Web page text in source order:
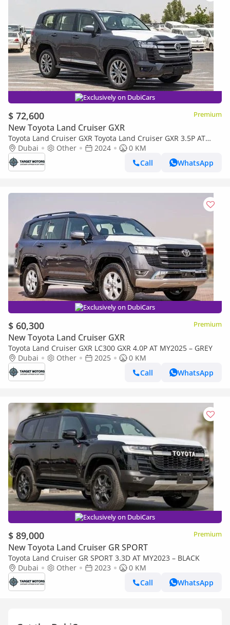
Exclusively on DubiCars
$ 72,600 Premium
New Toyota Land Cruiser GXR
Toyota Land Cruiser GXR Toyota Land Cruiser GXR 3.5P AT
MY2024 – Grey
Dubai Other 2024
0 KM
Call
WhatsApp
Exclusively on DubiCars
$ 60,300 Premium
New Toyota Land Cruiser GXR
Toyota Land Cruiser GXR LC300 GXR 4.0P AT MY2025 – GREY
Dubai
Other 2025
0 KM
Call
WhatsApp
Exclusively on DubiCars
$ 89,000 Premium
New Toyota Land Cruiser GR SPORT
Toyota Land Cruiser GR SPORT 3.3D AT MY2023 – BLACK
Dubai
Other 2023
0 KM
Call
WhatsApp